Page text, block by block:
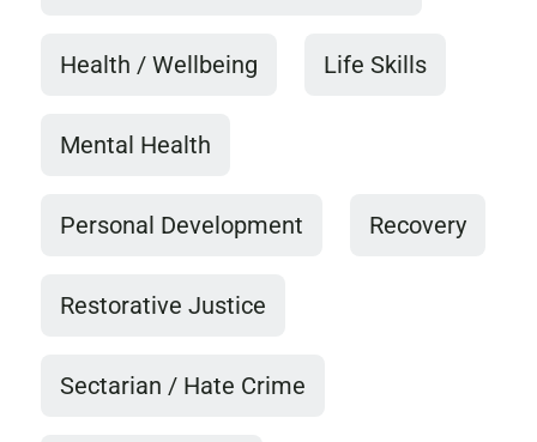
Health / Wellbeing Life Skills
Mental Health
Personal Development Recovery
Restorative Justice
Sectarian / Hate Crime